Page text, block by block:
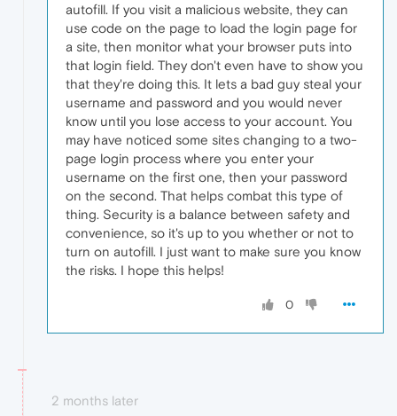
autofill. If you visit a malicious website, they can
use code on the page to load the login page for
a site, then monitor what your browser puts into
that login field. They don't even have to show you
that they're doing this. It lets a bad guy steal your
username and password and you would never
know until you lose access to your account. You
may have noticed some sites changing to a two-
page login process where you enter your
username on the first one, then your password
on the second. That helps combat this type of
thing. Security is a balance between safety and
convenience, so it's up to you whether or not to
turn on autofill. I just want to make sure you know
the risks. I hope this helps!
0
2 months later